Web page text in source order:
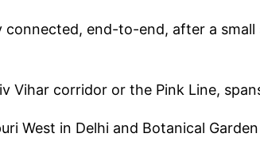
connected, end-to-end, after a
Vihar corridor or the Pink Line,
West in Delhi and Botanical